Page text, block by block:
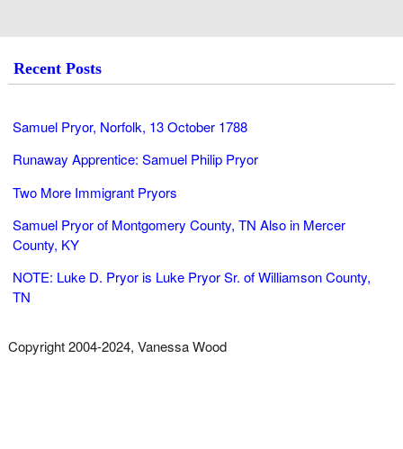
Recent Posts
Samuel Pryor, Norfolk, 13 October 1788
Runaway Apprentice: Samuel Philip Pryor
Two More Immigrant Pryors
Samuel Pryor of Montgomery County, TN Also in Mercer
County, KY
NOTE: Luke D. Pryor is Luke Pryor Sr. of Williamson County,
TN
Copyright 2004-2024, Vanessa Wood